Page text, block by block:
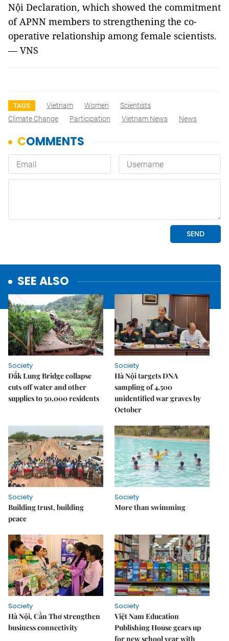
Nội Declaration, which showed the commitment
of APNN members to strengthening the co-
operative relationship among female scientists.
— VNS
TAGS Vietnam Women
Scientists
Climate Change
Participation Vietnam News News
SEE ALSO
Society
Đắk Lung Bridge collapse
cuts off water and other
supplies to 50,000 residents
Society
Hà Nội targets DNA
sampling of 4,500
unidentified war graves by
October
Society
Building trust, building
peace
Society
More than swimming
Society
Hà Nội, Cần Thơ strengthen
business connectivity
Society
Việt Nam Education
Publishing House gears up
for new school year with